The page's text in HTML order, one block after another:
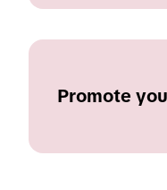
Promote